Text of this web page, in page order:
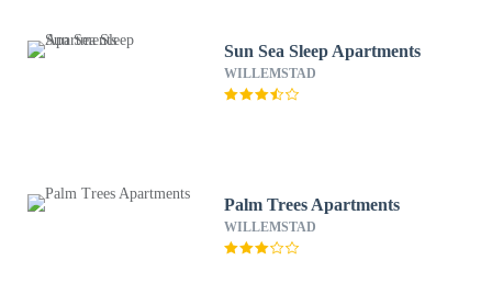
Sun Sea Sleep Apartments
WILLEMSTAD
Palm Trees Apartments
WILLEMSTAD